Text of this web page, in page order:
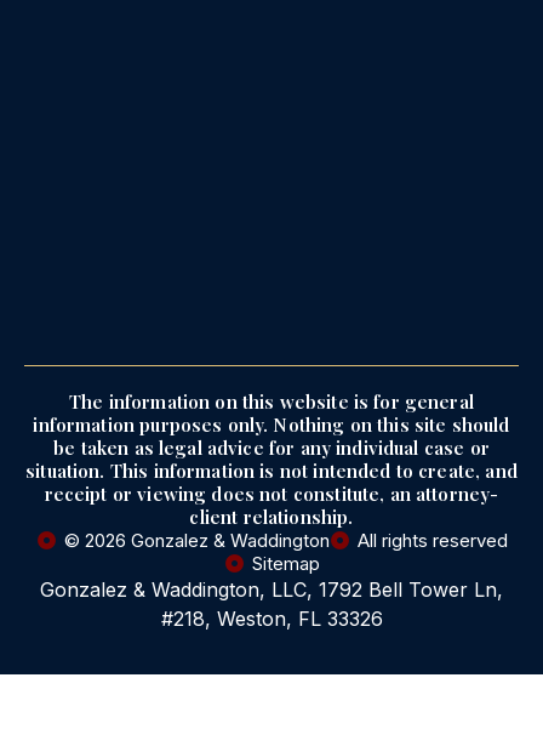
The information on this website is for general
information purposes only. Nothing on this site should
be taken as legal advice for any individual case or
situation. This information is not intended to create, and
receipt or viewing does not constitute, an attorney-
client relationship.
© 2026 Gonzalez & Waddington
All rights reserved
Sitemap
Gonzalez & Waddington, LLC, 1792 Bell Tower Ln,
#218, Weston, FL 33326